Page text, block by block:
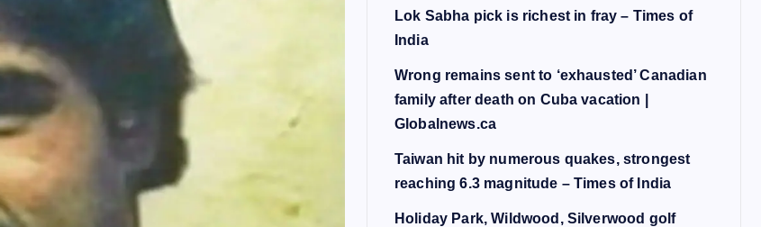
Lok Sabha pick is richest in fray – Times of
India
Wrong remains sent to ‘exhausted’ Canadian
family after death on Cuba vacation |
Globalnews.ca
Taiwan hit by numerous quakes, strongest
reaching 6.3 magnitude – Times of India
Holiday Park, Wildwood, Silverwood golf